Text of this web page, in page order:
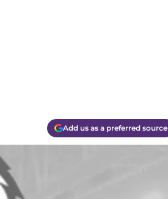
Add us as a preferred source